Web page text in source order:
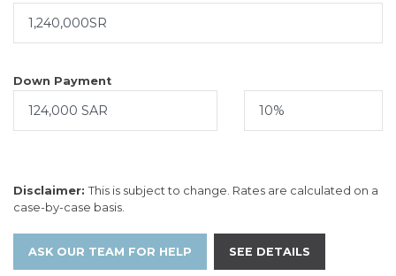
Down Payment
Disclaimer:This is subject to change. Rates are calculated on a
case-by-case basis.
ASK OUR TEAM FOR HELP SEE DETAILS